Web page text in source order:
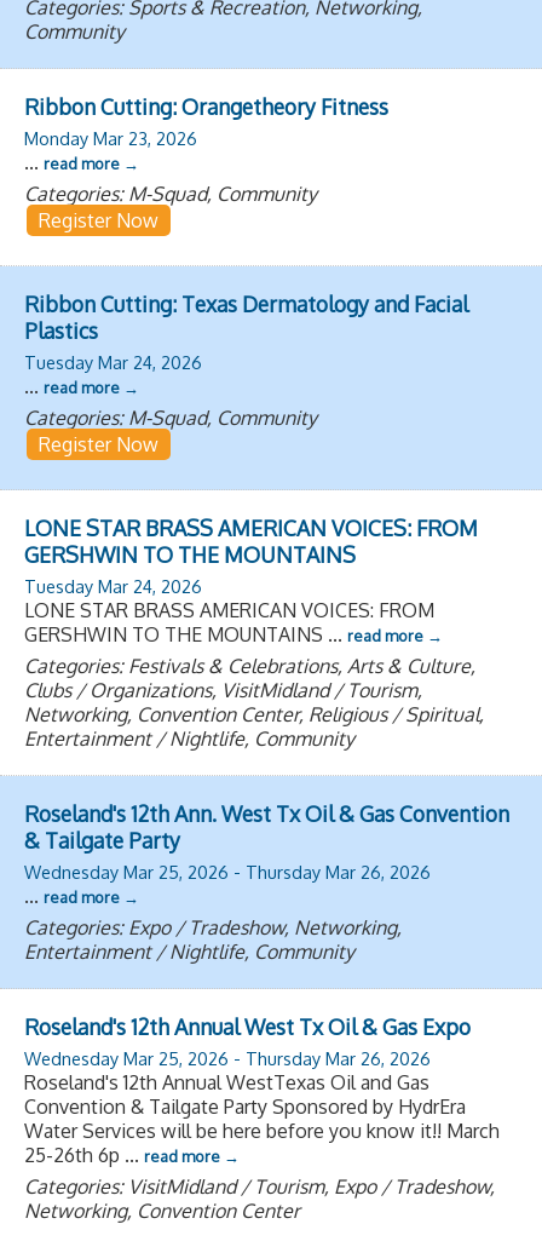
Categories: Sports & Recreation, Networking,
Community
Ribbon Cutting: Orangetheory Fitness
Monday Mar 23, 2026
... read more
Categories: M-Squad, Community
Register Now
Ribbon Cutting: Texas Dermatology and Facial
Plastics
Tuesday Mar 24, 2026
... read more
Categories: M-Squad, Community
Register Now
LONE STAR BRASS AMERICAN VOICES: FROM
GERSHWIN TO THE MOUNTAINS
Tuesday Mar 24, 2026
LONE STAR BRASS AMERICAN VOICES: FROM
GERSHWIN TO THE MOUNTAINS ... read more
Categories: Festivals & Celebrations, Arts & Culture,
Clubs / Organizations, VisitMidland / Tourism,
Networking, Convention Center, Religious / Spiritual,
Entertainment / Nightlife, Community
Roseland's 12th Ann. West Tx Oil & Gas Convention
& Tailgate Party
Wednesday Mar 25, 2026 - Thursday Mar 26, 2026
... read more
Categories: Expo / Tradeshow, Networking,
Entertainment / Nightlife, Community
Roseland's 12th Annual West Tx Oil & Gas Expo
Wednesday Mar 25, 2026 - Thursday Mar 26, 2026
Roseland's 12th Annual WestTexas Oil and Gas
Convention & Tailgate Party Sponsored by HydrEra
Water Services will be here before you know it!! March
25-26th 6p ... read more
Categories: VisitMidland / Tourism, Expo / Tradeshow,
Networking, Convention Center